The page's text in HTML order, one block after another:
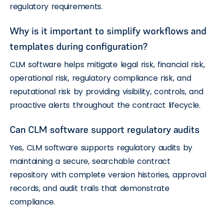
regulatory requirements.
Why is it important to simplify workflows and
templates during configuration?
CLM software helps mitigate legal risk, financial risk,
operational risk, regulatory compliance risk, and
reputational risk by providing visibility, controls, and
proactive alerts throughout the contract lifecycle.
Can CLM software support regulatory audits
Yes, CLM software supports regulatory audits by
maintaining a secure, searchable contract
repository with complete version histories, approval
records, and audit trails that demonstrate
compliance.